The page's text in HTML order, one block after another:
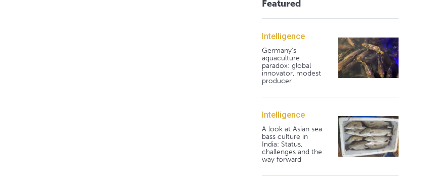
Featured
Intelligence
Germany's
aquaculture
paradox: global
innovator, modest
producer
Intelligence
A look at Asian sea
bass culture in
India: Status,
challenges and the
way forward